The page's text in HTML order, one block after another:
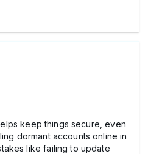
keep things secure, even
dormant accounts online in
like failing to update